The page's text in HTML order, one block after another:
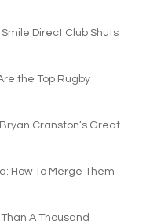
Direct Club Shuts
the Top Rugby
Cranston’s Great
How To Merge Them
A Thousand